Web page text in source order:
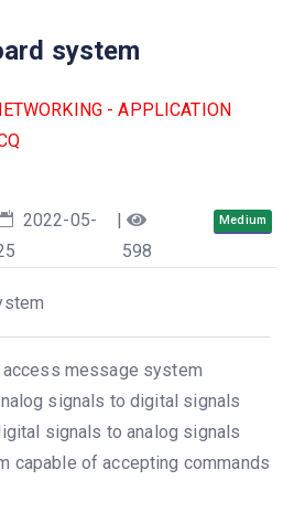
system
- APPLICATION
2022-05-
|
598
Medium
message system
signals to digital signals
signals to analog signals
capable of accepting commands